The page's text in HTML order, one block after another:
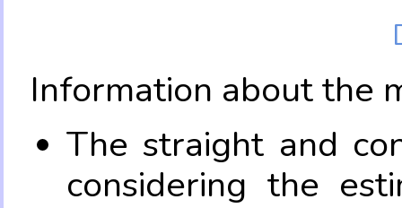
Information about the
The straight and
considering the